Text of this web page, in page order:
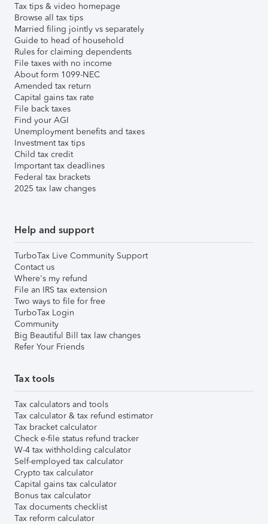
Tax tips & video homepage
Browse all tax tips
Married filing jointly vs separately
Guide to head of household
Rules for claiming dependents
File taxes with no income
About form 1099-NEC
Amended tax return
Capital gains tax rate
File back taxes
Find your AGI
Unemployment benefits and taxes
Investment tax tips
Child tax credit
Important tax deadlines
Federal tax brackets
2025 tax law changes
Help and support
TurboTax Live Community Support
Contact us
Where's my refund
File an IRS tax extension
Two ways to file for free
TurboTax Login
Community
Big Beautiful Bill tax law changes
Refer Your Friends
Tax tools
Tax calculators and tools
Tax calculator & tax refund estimator
Tax bracket calculator
Check e-file status refund tracker
W-4 tax withholding calculator
Self-employed tax calculator
Crypto tax calculator
Capital gains tax calculator
Bonus tax calculator
Tax documents checklist
Tax reform calculator